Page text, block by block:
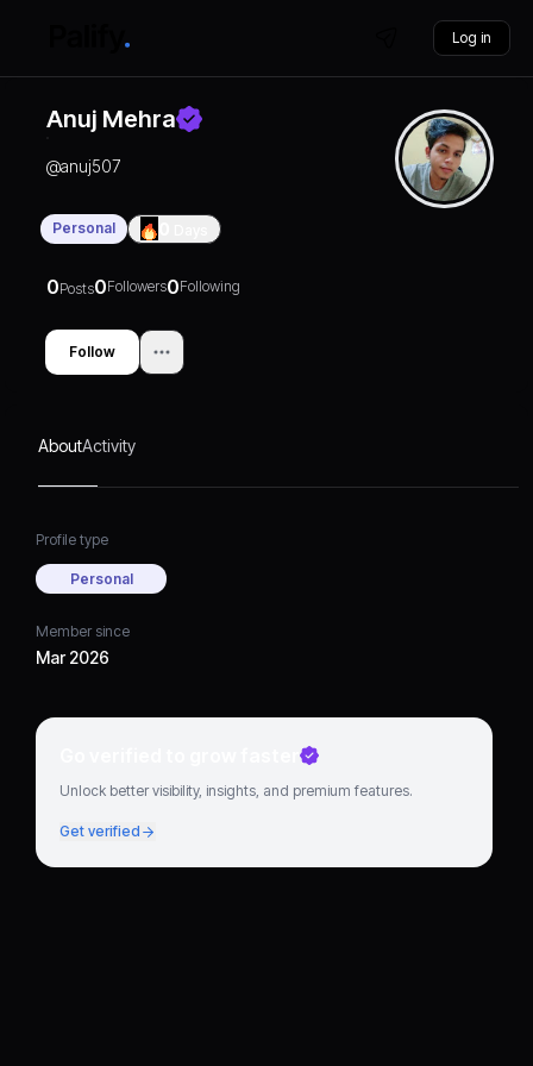
Log in
Anuj Mehra
@anuj507
Personal
0Posts0Followers0Following
Follow
AboutActivity
Profile type
Personal
Member since
Mar 2026
Go verified to grow faster
Unlock better visibility, insights, and premium features.
Get verified